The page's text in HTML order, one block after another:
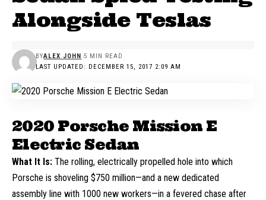
Alongside Teslas
LAST UPDATED: DECEMBER 15, 2017 2:09 AM
BYALEX JOHN 5 MIN READ
2020 Porsche Mission E
Electric Sedan
What It Is: The rolling, electrically propelled hole into which
Porsche is shoveling $750 million—and a new dedicated
assembly line with 1000 new workers—in a fevered chase after